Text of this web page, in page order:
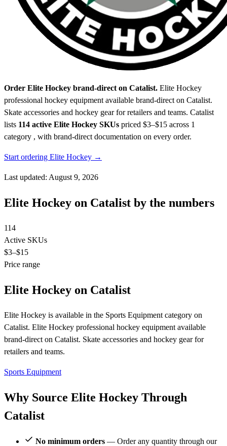
Order Elite Hockey brand-direct on Catalist. Elite Hockey
professional hockey equipment available brand-direct on Catalist.
Skate accessories and hockey gear for retailers and teams. Catalist
lists 114 active Elite Hockey SKUs priced $3–$15 across 1
category , with brand-direct documentation on every order.
Start ordering Elite Hockey →
Last updated: August 9, 2026
Elite Hockey on Catalist by the numbers
114
Active SKUs
$3–$15
Price range
Elite Hockey on Catalist
Elite Hockey is available in the Sports Equipment category on
Catalist. Elite Hockey professional hockey equipment available
brand-direct on Catalist. Skate accessories and hockey gear for
retailers and teams.
Sports Equipment
Why Source Elite Hockey Through
Catalist
No minimum orders — Order any quantity through our